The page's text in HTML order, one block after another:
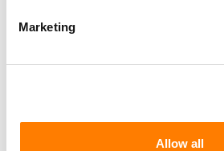
Marketing
Allow all